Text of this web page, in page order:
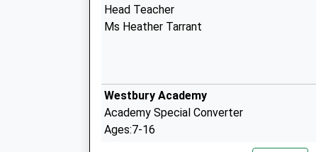
Head Teacher
Ms Heather Tarrant
Westbury Academy
Academy Special Converter
Ages:7-16